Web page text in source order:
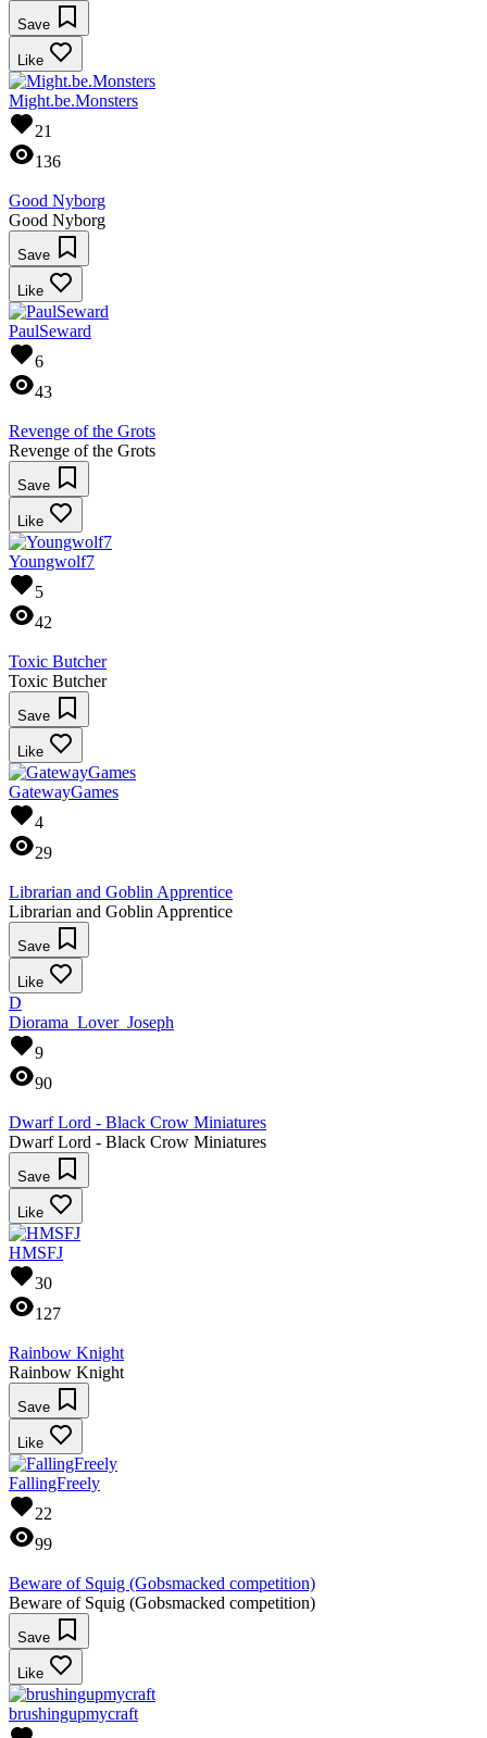
Save
Like
Might.be.Monsters
21
136
Good Nyborg
Good Nyborg
Save
Like
PaulSeward
6
43
Revenge of the Grots
Revenge of the Grots
Save
Like
Youngwolf7
5
42
Toxic Butcher
Toxic Butcher
Save
Like
GatewayGames
4
29
Librarian and Goblin Apprentice
Librarian and Goblin Apprentice
Save
Like
D
Diorama_Lover_Joseph
9
90
Dwarf Lord - Black Crow Miniatures
Dwarf Lord - Black Crow Miniatures
Save
Like
HMSFJ
30
127
Rainbow Knight
Rainbow Knight
Save
Like
FallingFreely
22
99
Beware of Squig (Gobsmacked competition)
Beware of Squig (Gobsmacked competition)
Save
Like
brushingupmycraft